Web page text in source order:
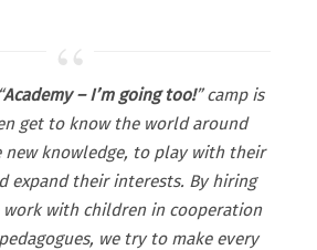
Academy – I’m going too!” camp is
get to know the world around
new knowledge, to play with their
expand their interests. By hiring
with children in cooperation
we try to make every